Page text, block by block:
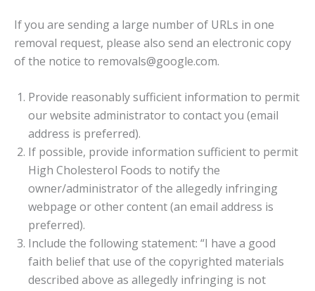
If you are sending a large number of URLs in one
removal request, please also send an electronic copy
of the notice to removals@google.com.
Provide reasonably sufficient information to permit
our website administrator to contact you (email
address is preferred).
If possible, provide information sufficient to permit
High Cholesterol Foods to notify the
owner/administrator of the allegedly infringing
webpage or other content (an email address is
preferred).
Include the following statement: “I have a good
faith belief that use of the copyrighted materials
described above as allegedly infringing is not